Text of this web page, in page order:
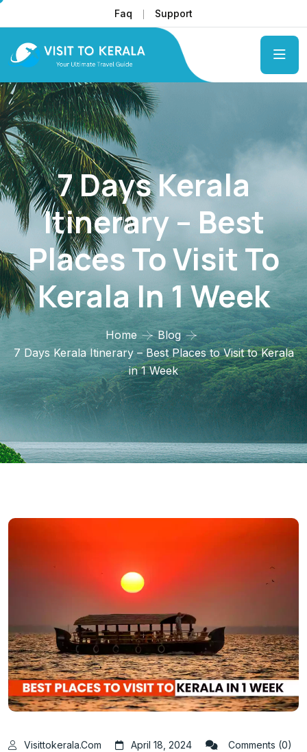
Faq Support
7 Days Kerala
Itinerary – Best
Places To Visit To
Kerala In 1 Week
Home
Blog
7 Days Kerala Itinerary – Best Places to Visit to Kerala
in 1 Week
Visittokerala.com April 18, 2024 Comments (0)